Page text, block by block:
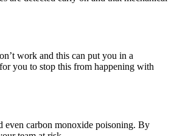
work and this can put you in a
you to stop this from happening with
even carbon monoxide poisoning. By